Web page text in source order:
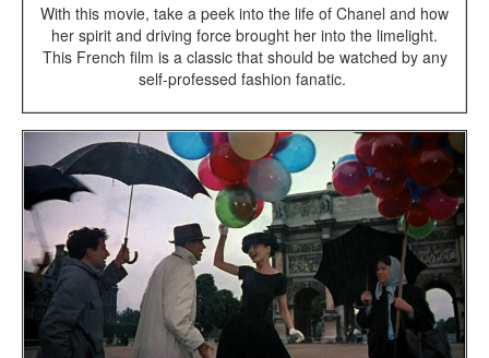
With this movie, take a peek into the life of Chanel and how
her spirit and driving force brought her into the limelight.
This French film is a classic that should be watched by any
self-professed fashion fanatic.